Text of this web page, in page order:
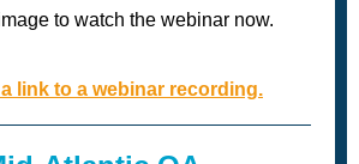
to watch the webinar now.